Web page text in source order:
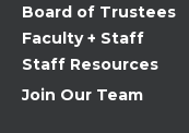
blank.
Board of Trustees
Faculty + Staff
Staff Resources
Join Our Team